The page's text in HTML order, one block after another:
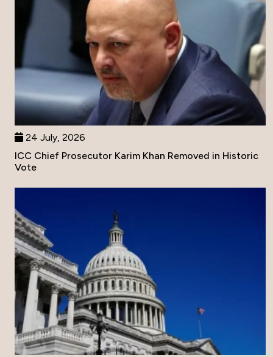
24 July, 2026
ICC Chief Prosecutor Karim Khan Removed in Historic
Vote